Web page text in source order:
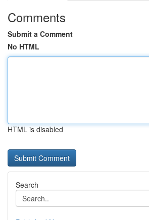
Comments
Submit a Comment
No HTML
HTML is disabled
Search